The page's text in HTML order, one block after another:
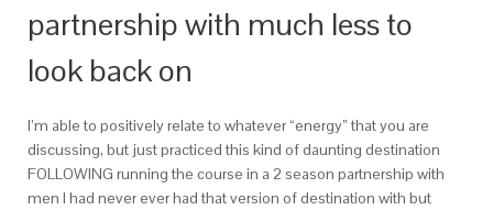
partnership with much less to
look back on
I’m able to positively relate to whatever “energy” that you are
discussing, but just practiced this kind of daunting destination
FOLLOWING running the course in a 2 season partnership with
men I had never ever had that version of destination with but